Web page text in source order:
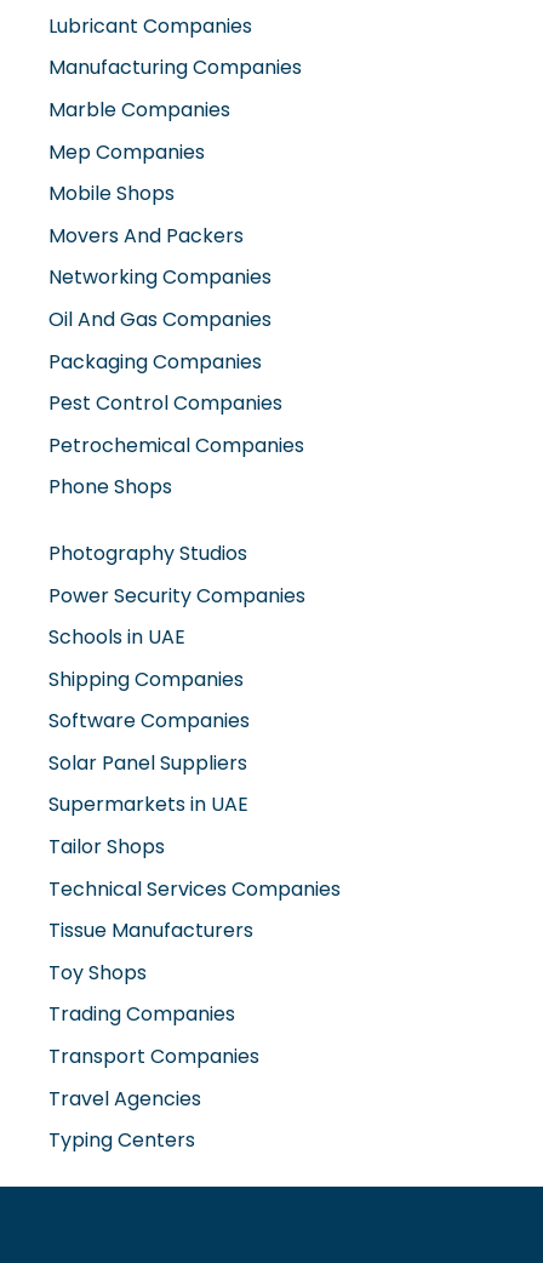
Manufacturing Companies
Marble Companies
Mep Companies
Mobile Shops
Movers And Packers
Networking Companies
Oil And Gas Companies
Packaging Companies
Pest Control Companies
Petrochemical Companies
Phone Shops
Photography Studios
Power Security Companies
Schools in UAE
Shipping Companies
Software Companies
Solar Panel Suppliers
Supermarkets in UAE
Tailor Shops
Technical Services Companies
Tissue Manufacturers
Toy Shops
Trading Companies
Transport Companies
Travel Agencies
Typing Centers